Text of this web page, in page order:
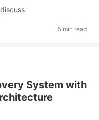
discuss
5 min read
System with